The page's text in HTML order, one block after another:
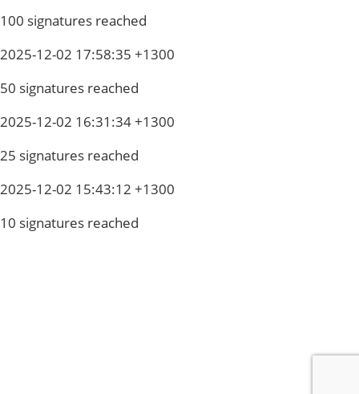
100 signatures reached
2025-12-02 17:58:35 +1300
50 signatures reached
2025-12-02 16:31:34 +1300
25 signatures reached
2025-12-02 15:43:12 +1300
10 signatures reached